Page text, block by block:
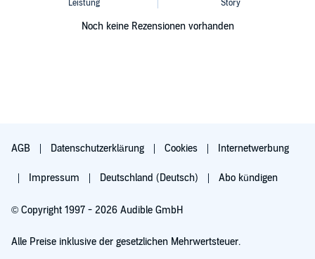
Noch keine Rezensionen vorhanden
AGB Datenschutzerklärung Cookies Internetwerbung
Impressum Deutschland (Deutsch) Abo kündigen
© Copyright 1997 - 2026 Audible GmbH
Alle Preise inklusive der gesetzlichen Mehrwertsteuer.